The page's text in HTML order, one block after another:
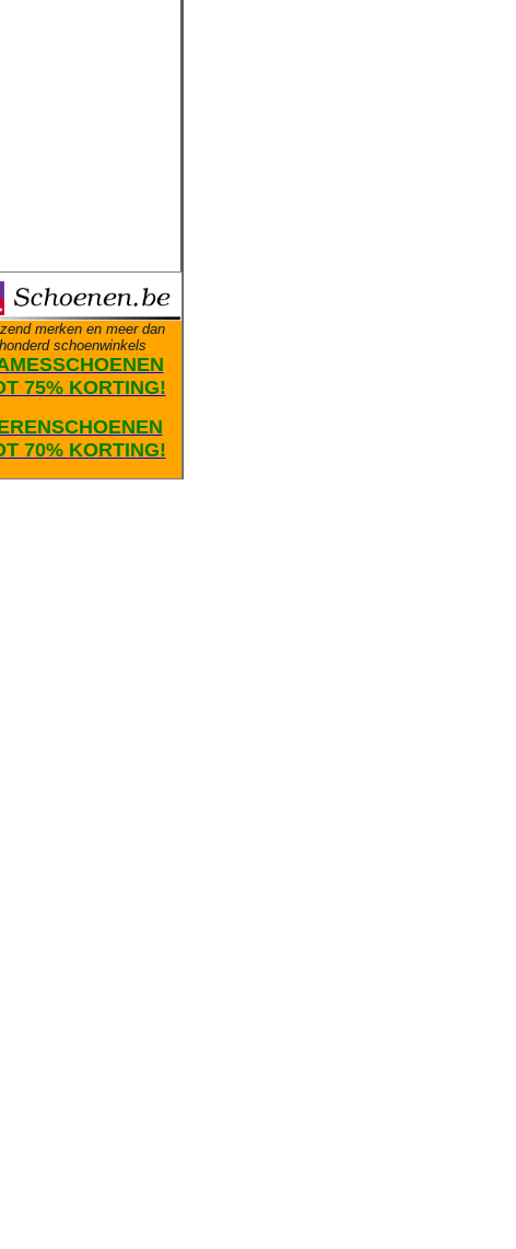
merken en meer dan
honderd schoenwinkels
75% KORTING!
70% KORTING!